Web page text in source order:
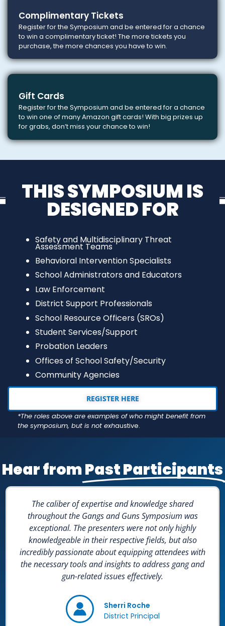
Complimentary Tickets
Register for the Symposium and be entered for a chance
to win a complimentary ticket! The more tickets you
purchase, the more chances you have to win.
Gift Cards
Register for the Symposium and be entered for a chance
to win one of many Amazon gift cards! With big prizes up
for grabs, don’t miss your chance to win!
THIS SYMPOSIUM IS
DESIGNED FOR
Safety and Multidisciplinary Threat
Assessment Teams
Behavioral Intervention Specialists
School Administrators and Educators
Law Enforcement
District Support Professionals
School Resource Officers (SROs)
Student Services/Support
Probation Leaders
Offices of School Safety/Security
Community Agencies
*The roles above are examples of who might benefit from
the symposium, but is not exhaustive.
REGISTER HERE
Hear fromPast Participants
The caliber of expertise and knowledge shared
throughout the Gangs and Guns Symposium was
exceptional. The presenters were not only highly
knowledgeable in their respective fields, but also
incredibly passionate about equipping attendees with
the necessary tools and insights to address gang and
gun-related issues effectively.
Sherri Roche
District Principal